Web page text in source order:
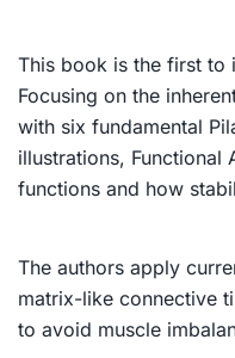
This book is the first to
Focusing on the
with six fundamental
illustrations, Functional
functions and how
The authors apply
matrix-like connective
to avoid muscle